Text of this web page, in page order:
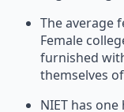
The average
Female
furnished
themselves
NIET has